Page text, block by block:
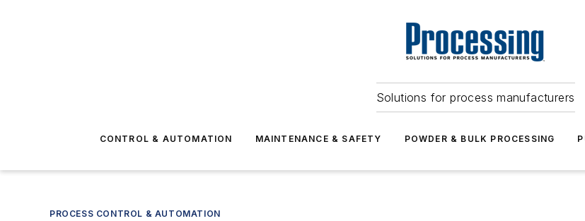
Solutions for process manufacturers
CONTROL & AUTOMATION MAINTENANCE & SAFETY POWDER & BULK PROCESSING
PROCESS CONTROL & AUTOMATION